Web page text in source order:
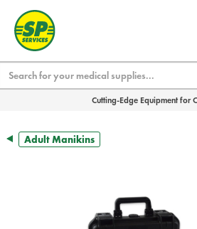
Cutting-Edge Equipment for
Adult Manikins